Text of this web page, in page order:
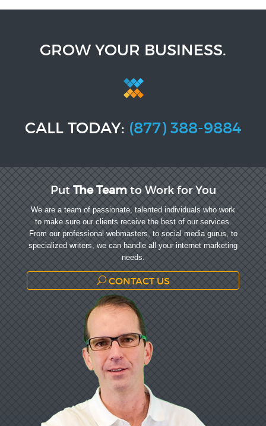
GROW YOUR BUSINESS.
CALL TODAY: (877) 388-9884
PutThe Teamto Work for You
We are a team of passionate, talented individuals who work
to make sure our clients receive the best of our services.
From our professional webmasters, to social media gurus, to
specialized writers, we can handle all your internet marketing
needs.
CONTACT US